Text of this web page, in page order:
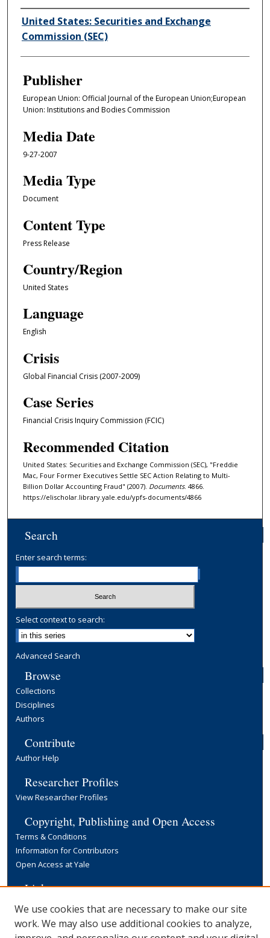
Author/Creator
United States: Securities and Exchange
Commission (SEC)
Publisher
European Union: Official Journal of the European Union;European
Union: Institutions and Bodies Commission
Media Date
9-27-2007
Media Type
Document
Content Type
Press Release
Country/Region
United States
Language
English
Crisis
Global Financial Crisis (2007-2009)
Case Series
Financial Crisis Inquiry Commission (FCIC)
Recommended Citation
United States: Securities and Exchange Commission (SEC), "Freddie
Mac, Four Former Executives Settle SEC Action Relating to Multi-
Billion Dollar Accounting Fraud" (2007). Documents. 4866.
https://elischolar.library.yale.edu/ypfs-documents/4866
Search
Enter search terms:
Select context to search:
Advanced Search
Browse
Collections
Disciplines
Authors
Contribute
Author Help
Researcher Profiles
View Researcher Profiles
Copyright, Publishing and Open Access
Terms & Conditions
Information for Contributors
Open Access at Yale
Links
Yale University Library
We use cookies that are necessary to make our site
work. We may also use additional cookies to analyze,